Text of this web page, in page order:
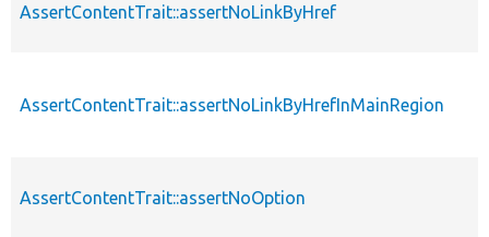
AssertContentTrait::assertNoLinkByHref
AssertContentTrait::assertNoLinkByHrefInMainRegion
AssertContentTrait::assertNoOption